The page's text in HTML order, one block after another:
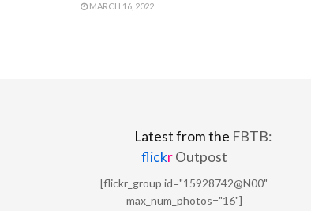
MARCH 16, 2022
Latest from the FBTB:
flickrOutpost
[flickr_group id="15928742@N00"
max_num_photos="16"]